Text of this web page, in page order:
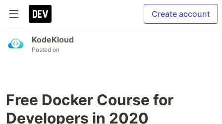
Create account
KodeKloud
Posted on
Free Docker Course for
Developers in 2020